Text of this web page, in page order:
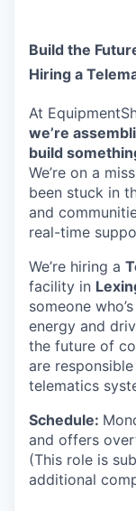
Build the
Hiring a
At
we’re
build
We’re on a
been stuck in
and
real-time
We’re hiring a
facility in
someone
energy and
the future of
are
telematics
Schedule:
and offers
(This role is
additional